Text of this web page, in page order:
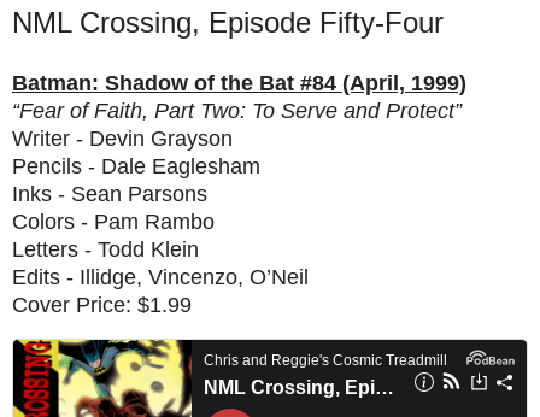
NML Crossing, Episode Fifty-Four
Batman: Shadow of the Bat #84 (April, 1999)
“Fear of Faith, Part Two: To Serve and Protect”
Writer - Devin Grayson
Pencils - Dale Eaglesham
Inks - Sean Parsons
Colors - Pam Rambo
Letters - Todd Klein
Edits - Illidge, Vincenzo, O’Neil
Cover Price: $1.99